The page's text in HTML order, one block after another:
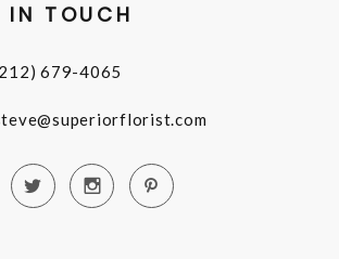
IN TOUCH
679-4065